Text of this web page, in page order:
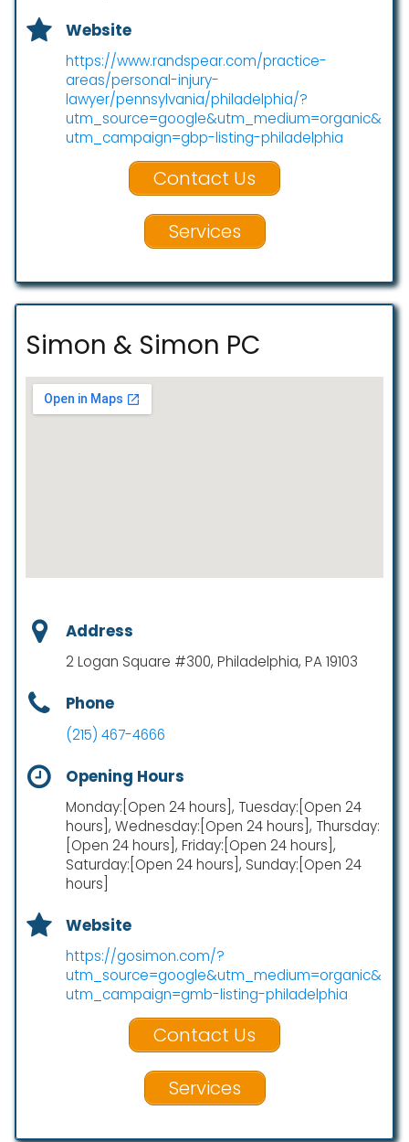
Website
https://www.randspear.com/practice-
areas/personal-injury-
lawyer/pennsylvania/philadelphia/?
utm_source=google&utm_medium=organic&
utm_campaign=gbp-listing-philadelphia
Contact Us
Services
Simon & Simon PC
Address
2 Logan Square #300, Philadelphia, PA 19103
Phone
(215) 467-4666
Opening Hours
Monday:[Open 24 hours], Tuesday:[Open 24
hours], Wednesday:[Open 24 hours], Thursday:
[Open 24 hours], Friday:[Open 24 hours],
Saturday:[Open 24 hours], Sunday:[Open 24
hours]
Website
https://gosimon.com/?
utm_source=google&utm_medium=organic&
utm_campaign=gmb-listing-philadelphia
Contact Us
Services